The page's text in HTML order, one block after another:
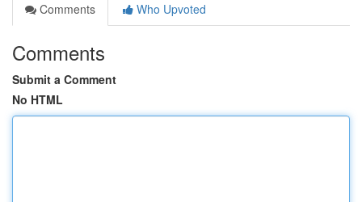
Comments
Who Upvoted
Comments
Submit a Comment
No HTML